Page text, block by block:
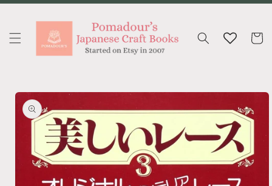
Cart
Skip to
product
information